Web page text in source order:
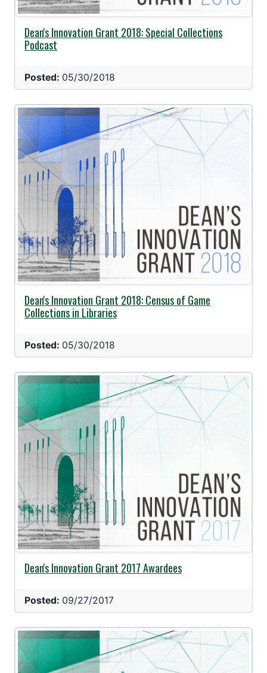
Dean's Innovation Grant 2018: Special Collections
Podcast
Posted: 05/30/2018
Dean's Innovation Grant 2018: Census of Game
Collections in Libraries
Posted: 05/30/2018
Dean's Innovation Grant 2017 Awardees
Posted: 09/27/2017